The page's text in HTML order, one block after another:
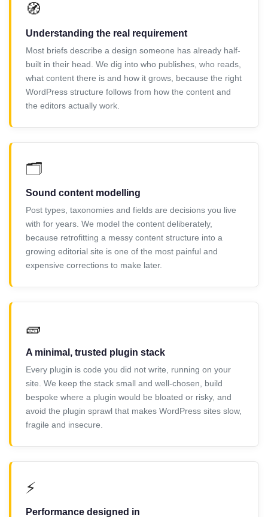
🧭
Understanding the real requirement
Most briefs describe a design someone has already half-
built in their head. We dig into who publishes, who reads,
what content there is and how it grows, because the right
WordPress structure follows from how the content and
the editors actually work.
🗂️
Sound content modelling
Post types, taxonomies and fields are decisions you live
with for years. We model the content deliberately,
because retrofitting a messy content structure into a
growing editorial site is one of the most painful and
expensive corrections to make later.
🧱
A minimal, trusted plugin stack
Every plugin is code you did not write, running on your
site. We keep the stack small and well-chosen, build
bespoke where a plugin would be bloated or risky, and
avoid the plugin sprawl that makes WordPress sites slow,
fragile and insecure.
⚡
Performance designed in